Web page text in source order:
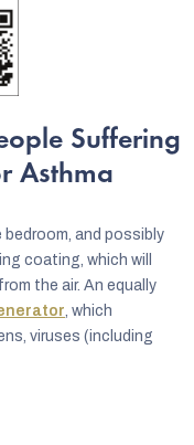
Suffering
Asthma
and possibly
coating, which will
the air. An equally
, which
viruses (including